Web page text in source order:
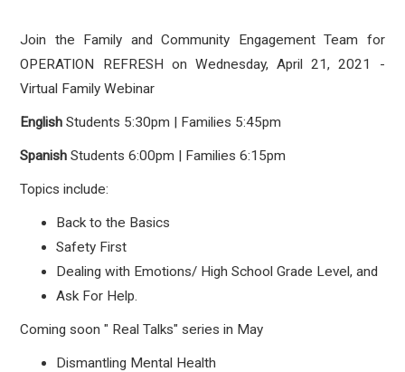
Join the Family and Community Engagement Team for
OPERATION REFRESH on Wednesday, April 21, 2021 -
Virtual Family Webinar
English Students 5:30pm | Families 5:45pm
SpanishStudents6:00pm | Families 6:15pm
Topics include:
Back to the Basics
Safety First
Dealing with Emotions/ High School Grade Level, and
Ask For Help.
Coming soon " Real Talks" series in May
Dismantling Mental Health